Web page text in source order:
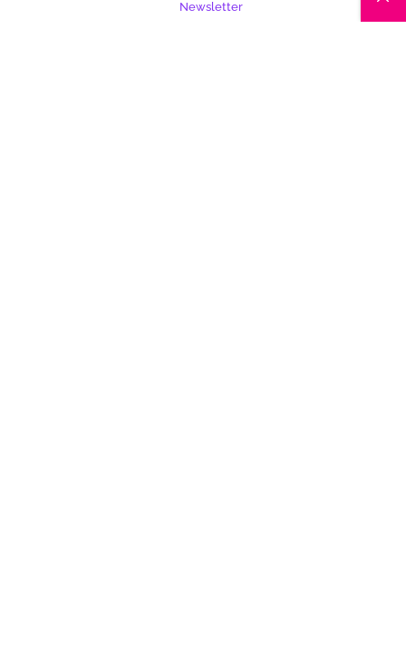
Newsletter